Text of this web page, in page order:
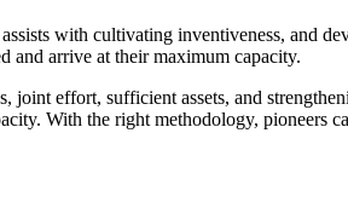
with cultivating inventiveness, and
and arrive at their maximum capacity.
effort, sufficient assets, and
With the right methodology, pioneers